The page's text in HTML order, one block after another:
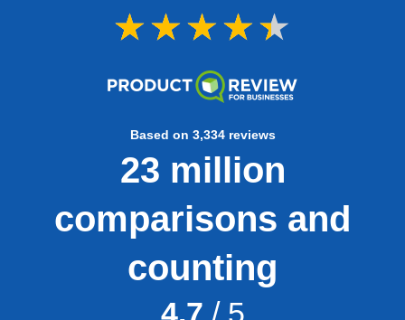
Based on 3,334 reviews
23 million
comparisons and
counting
4.7 / 5